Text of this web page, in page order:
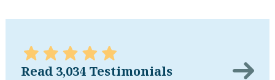
Read 3,034 Testimonials